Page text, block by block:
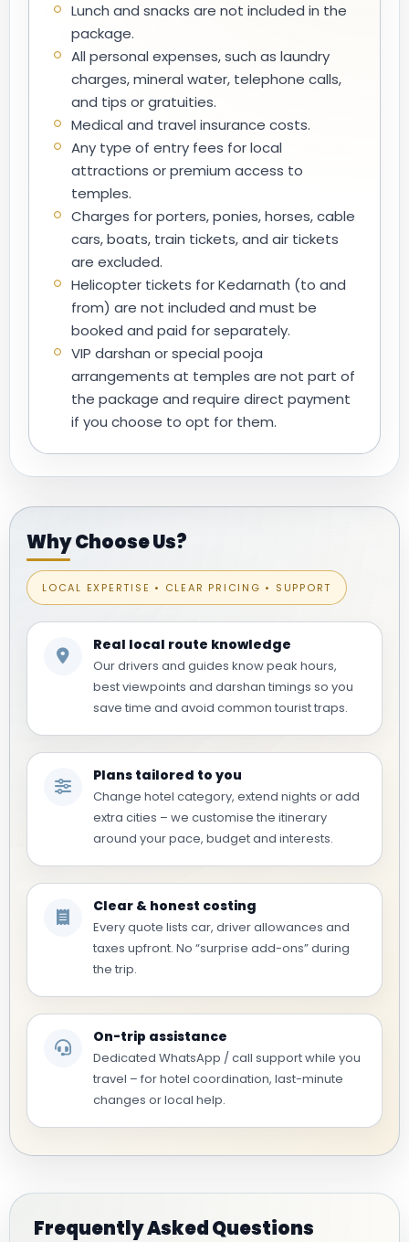
Lunch and snacks are not included in the
package.
All personal expenses, such as laundry
charges, mineral water, telephone calls,
and tips or gratuities.
Medical and travel insurance costs.
Any type of entry fees for local
attractions or premium access to
temples.
Charges for porters, ponies, horses, cable
cars, boats, train tickets, and air tickets
are excluded.
Helicopter tickets for Kedarnath (to and
from) are not included and must be
booked and paid for separately.
VIP darshan or special pooja
arrangements at temples are not part of
the package and require direct payment
if you choose to opt for them.
Why Choose Us?
LOCAL EXPERTISE • CLEAR PRICING • SUPPORT
Real local route knowledge
Our drivers and guides know peak hours,
best viewpoints and darshan timings so you
save time and avoid common tourist traps.
Plans tailored to you
Change hotel category, extend nights or add
extra cities – we customise the itinerary
around your pace, budget and interests.
Clear & honest costing
Every quote lists car, driver allowances and
taxes upfront. No “surprise add-ons” during
the trip.
On-trip assistance
Dedicated WhatsApp / call support while you
travel – for hotel coordination, last-minute
changes or local help.
Frequently Asked Questions